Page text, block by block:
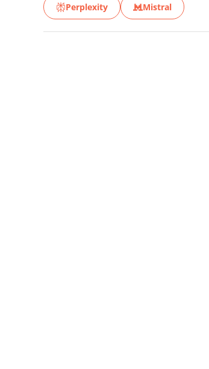
Perplexity Mistral